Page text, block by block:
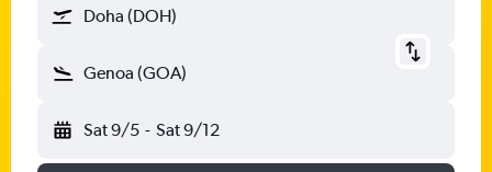
Doha (DOH)
Genoa (GOA)
Sat 9/5 - Sat 9/12